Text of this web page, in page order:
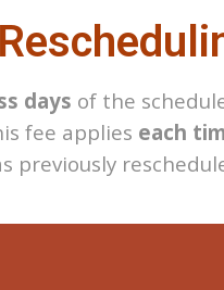
days of the
fee applies each
previously